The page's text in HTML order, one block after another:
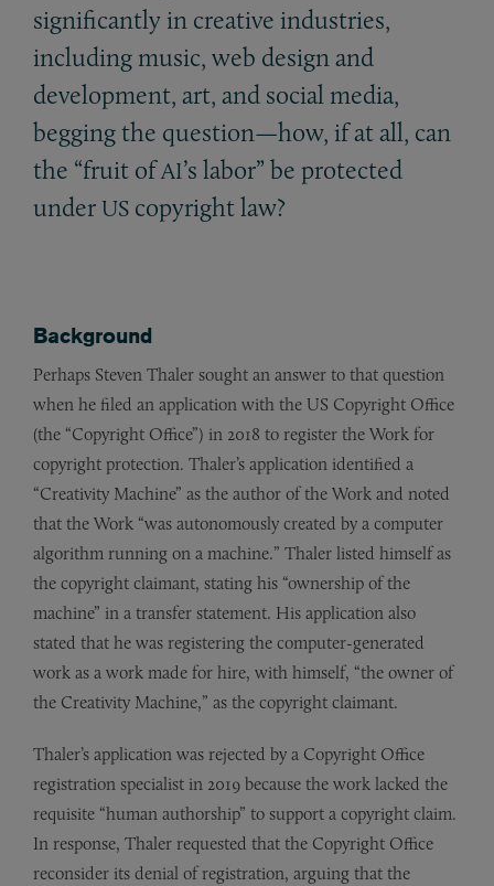
significantly in creative industries,
including music, web design and
development, art, and social media,
begging the question—how, if at all, can
the “fruit ofAI’s labor” be protected
under US copyright law?
Background
Perhaps Steven Thaler sought an answer to that question
when he filed an application with the US Copyright Office
(the “Copyright Office”) in 2018 to register the Work for
copyright protection. Thaler’s application identified a
“Creativity Machine” as the author of the Work and noted
that the Work “was autonomously created by a computer
algorithm running on a machine.” Thaler listed himself as
the copyright claimant, stating his “ownership of the
machine” in a transfer statement. His application also
stated that he was registering the computer-generated
work as a work made for hire, with himself, “the owner of
the Creativity Machine,” as the copyright claimant.
Thaler’s application was rejected by a Copyright Office
registration specialist in 2019 because the work lacked the
requisite “human authorship” to support a copyright claim.
In response, Thaler requested that the Copyright Office
reconsider its denial of registration, arguing that the